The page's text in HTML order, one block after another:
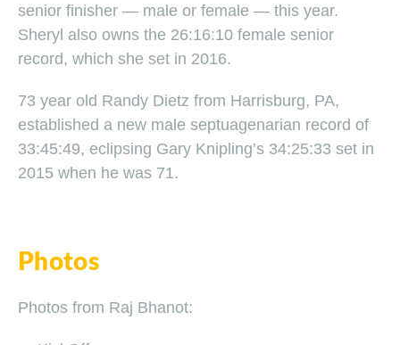
senior finisher — male or female — this year.
Sheryl also owns the 26:16:10 female senior
record, which she set in 2016.
73 year old Randy Dietz from Harrisburg, PA,
established a new male septuagenarian record of
33:45:49, eclipsing Gary Knipling’s 34:25:33 set in
2015 when he was 71.
Photos
Photos from Raj Bhanot: